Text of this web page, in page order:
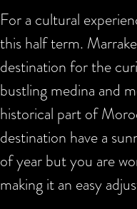
For a cultural
this half term.
destination for the
bustling medina and
historical part of
destination have a
of year but you are
making it an easy